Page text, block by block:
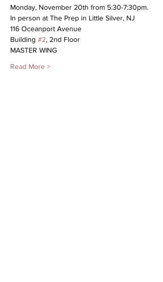
Monday, November 20th from 5:30-7:30pm.
In person at The Prep in Little Silver, NJ
116 Oceanport Avenue
Building #2, 2nd Floor
MASTER WING
Read More >